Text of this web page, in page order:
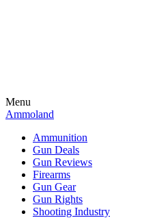
Menu
Ammoland
Ammunition
Gun Deals
Gun Reviews
Firearms
Gun Gear
Gun Rights
Shooting Industry